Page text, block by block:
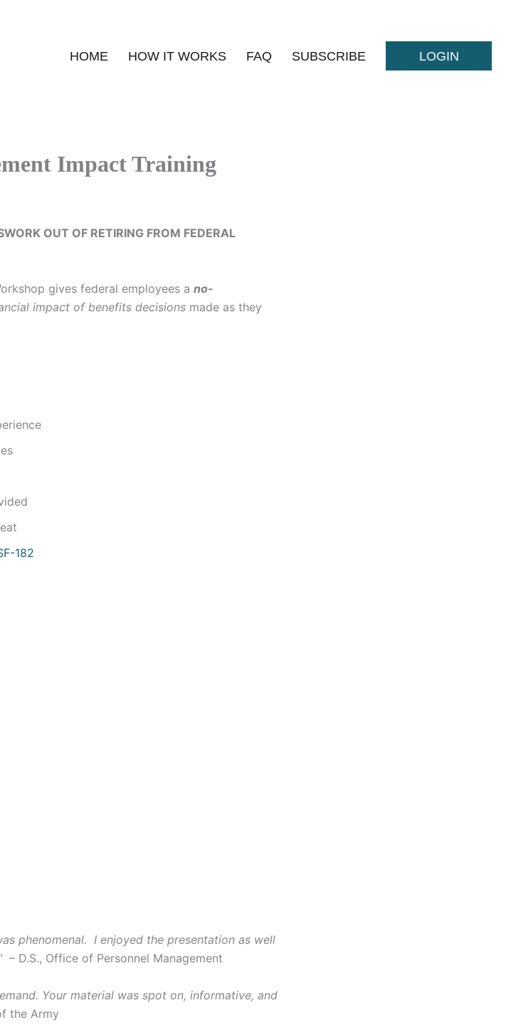
HOME HOW IT WORKS FAQ SUBSCRIBE LOGIN
Impact Training
OUT OF RETIRING FROM FEDERAL
gives federal employees a no-
impact of benefits decisions made as they
182
phenomenal. I enjoyed the presentation as well
– D.S., Office of Personnel Management
Your material was spot on, informative, and
the Army